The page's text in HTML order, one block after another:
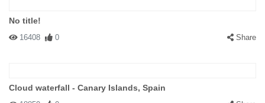
No title!
16408 0 Share
Cloud waterfall - Canary Islands, Spain